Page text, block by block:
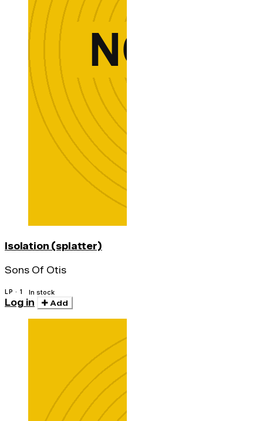
Isolation (splatter)
Sons Of Otis
LP · 1 In stock
Log in Add